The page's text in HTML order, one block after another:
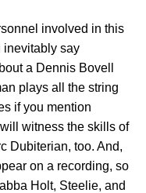
involved in this
inevitably say
a Dennis Bovell
plays all the string
if you mention
witness the skills of
Dubiterian, too. And,
on a recording, so
Holt, Steelie, and